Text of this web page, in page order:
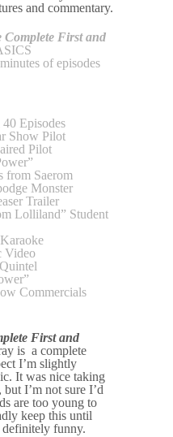
and commentary.
First and
of episodes
Episodes
Show Pilot
Pilot
from Saerom
Monster
Trailer
Lolliland” Student
Video
Commercials
First and
is a complete
I’m slightly
It was nice taking
I’m not sure I’d
are too young to
keep this until
definitely funny.